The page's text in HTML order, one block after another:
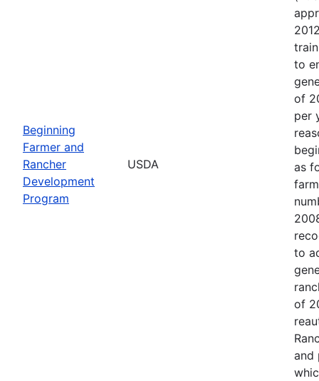
Beginning
Farmer and
Rancher
Development
Program
USDA
to
of
per
as
to
of
and